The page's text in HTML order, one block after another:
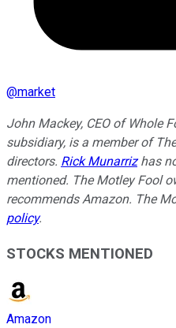
@market
John Mackey, CEO of Whole
subsidiary, is a member of
directors. Rick Munarrizhas
mentioned. The Motley Fool
recommends Amazon. The
policy.
STOCKS MENTIONED
Amazon